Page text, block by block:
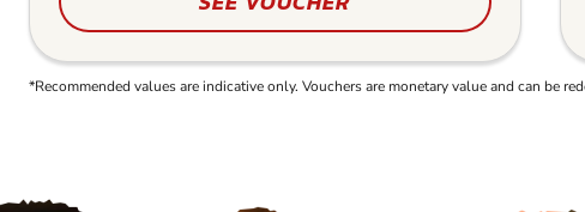
*Recommended values are indicative only. Vouchers are monetary value and can be